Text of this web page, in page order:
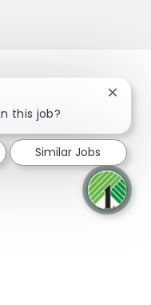
Facebook
via twitter
Share viaShare via
this job?
Close
Similar Jobs